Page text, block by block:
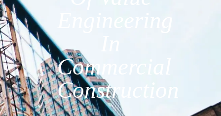
Engineering
Commercial
Construction